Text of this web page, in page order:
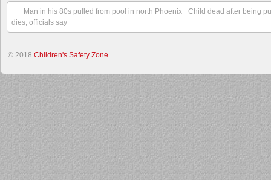
Man in his 80s pulled from pool in north Phoenix
dies, officials say
Child dead after being
© 2018 Children's Safety Zone